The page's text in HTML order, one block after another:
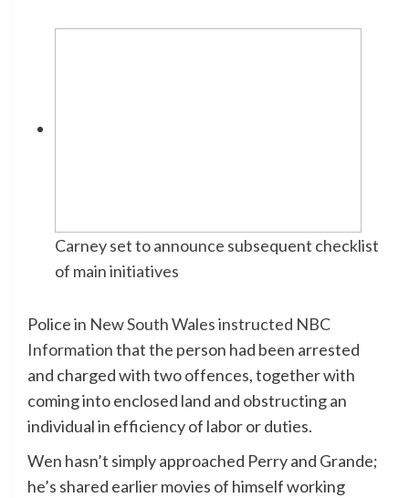
Carney set to announce subsequent checklist
of main initiatives
Policein New South Wales instructed NBC
Informationthat the person had been arrested
and charged with two offences, together with
coming into enclosed land and obstructing an
individual in efficiency of labor or duties.
Wen hasn’t simply approached Perry and Grande;
he’s shared earlier movies of himself working